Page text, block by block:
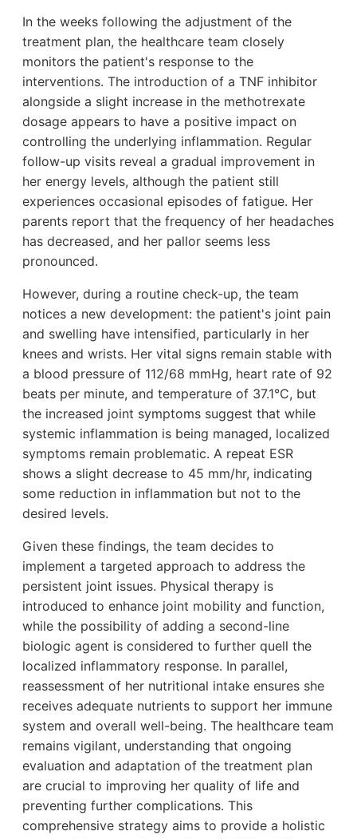
In the weeks following the adjustment of the
treatment plan, the healthcare team closely
monitors the patient's response to the
interventions. The introduction of a TNF inhibitor
alongside a slight increase in the methotrexate
dosage appears to have a positive impact on
controlling the underlying inflammation. Regular
follow-up visits reveal a gradual improvement in
her energy levels, although the patient still
experiences occasional episodes of fatigue. Her
parents report that the frequency of her headaches
has decreased, and her pallor seems less
pronounced.
However, during a routine check-up, the team
notices a new development: the patient's joint pain
and swelling have intensified, particularly in her
knees and wrists. Her vital signs remain stable with
a blood pressure of 112/68 mmHg, heart rate of 92
beats per minute, and temperature of 37.1°C, but
the increased joint symptoms suggest that while
systemic inflammation is being managed, localized
symptoms remain problematic. A repeat ESR
shows a slight decrease to 45 mm/hr, indicating
some reduction in inflammation but not to the
desired levels.
Given these findings, the team decides to
implement a targeted approach to address the
persistent joint issues. Physical therapy is
introduced to enhance joint mobility and function,
while the possibility of adding a second-line
biologic agent is considered to further quell the
localized inflammatory response. In parallel,
reassessment of her nutritional intake ensures she
receives adequate nutrients to support her immune
system and overall well-being. The healthcare team
remains vigilant, understanding that ongoing
evaluation and adaptation of the treatment plan
are crucial to improving her quality of life and
preventing further complications. This
comprehensive strategy aims to provide a holistic